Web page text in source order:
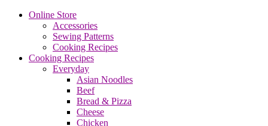
Online Store
Accessories
Sewing Patterns
Cooking Recipes
Cooking Recipes
Everyday
Asian Noodles
Beef
Bread & Pizza
Cheese
Chicken